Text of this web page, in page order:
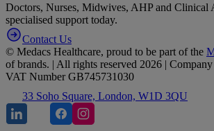
Doctors, Nurses, Midwives, AHP and Clinical
specialised support today.
Contact Us
© Medacs Healthcare, proud to be part of the
of brands. | All rights reserved 2026 |
VAT Number GB745731030
33 Soho Square, London, W1D 3QU